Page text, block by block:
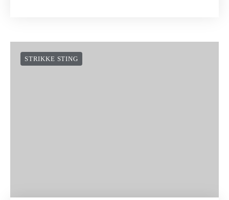
STRIKKE STING